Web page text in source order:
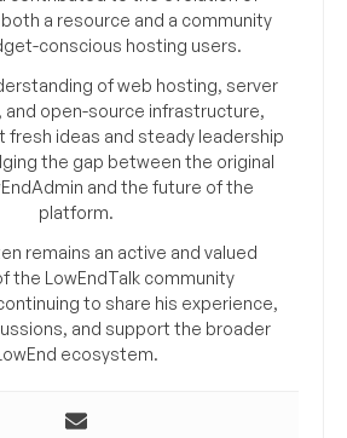
both a resource and a community
conscious hosting users.
of web hosting, server
and open-source infrastructure,
fresh ideas and steady leadership
the gap between the original
and the future of the
platform.
remains an active and valued
the LowEndTalk community
to share his experience,
and support the broader
ecosystem.